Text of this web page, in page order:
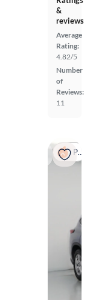
&
reviews
Average
Rating:
4.82/5
Number
of
Reviews:
11
Popular